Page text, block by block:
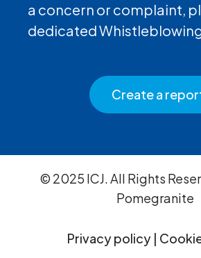
a concern or complaint,
dedicated
Create a
© 2025 ICJ. All Rights
Pomegranite
Privacy policy |